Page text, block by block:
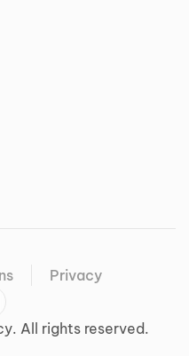
Privacy
All rights reserved.